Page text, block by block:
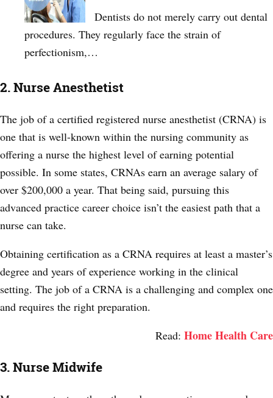
Dentists do not merely carry out dental
procedures. They regularly face the strain of
perfectionism,…
2. Nurse Anesthetist
The job of a certified registered nurse anesthetist (CRNA) is
one that is well-known within the nursing community as
offering a nurse the highest level of earning potential
possible. In some states, CRNAs earn an average salary of
over $200,000 a year. That being said, pursuing this
advanced practice career choice isn’t the easiest path that a
nurse can take.
Obtaining certification as a CRNA requires at least a master’s
degree and years of experience working in the clinical
setting. The job of a CRNA is a challenging and complex one
and requires the right preparation.
Read: Home Health Care
3. Nurse Midwife